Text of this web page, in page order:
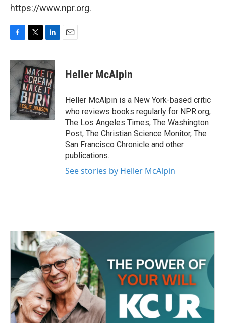
https://www.npr.org.
c
e
o
o
i
t
t
e
r
n
k
e
d
I
n
Heller McAlpin
Heller McAlpin is a New York-based critic
who reviews books regularly for NPR.org,
The Los Angeles Times, The Washington
Post, The Christian Science Monitor, The
San Francisco Chronicle and other
publications.
See stories by Heller McAlpin